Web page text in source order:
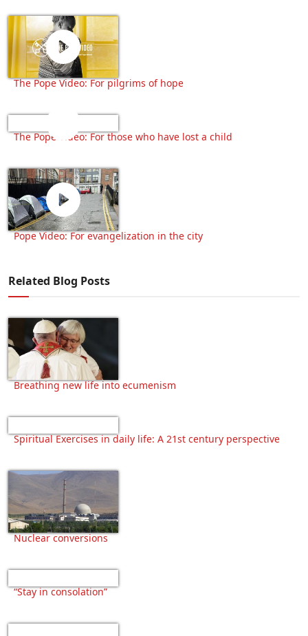
The Pope Video: For pilgrims of hope
The Pope Video: For those who have lost a child
Pope Video: For evangelization in the city
Related Blog Posts
Breathing new life into ecumenism
Spiritual Exercises in daily life: A 21st century perspective
Nuclear conversions
“Stay in consolation”